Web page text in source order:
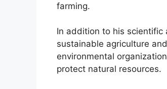
farming.
In addition to his scientific
sustainable agriculture
environmental
protect natural resources.